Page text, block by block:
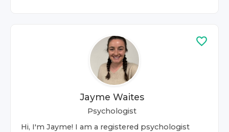
Jayme Waites
Psychologist
Hi, I'm Jayme! I am a registered psychologist